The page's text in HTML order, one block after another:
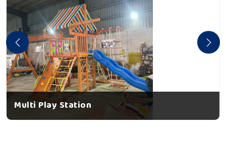
Multi Play Station